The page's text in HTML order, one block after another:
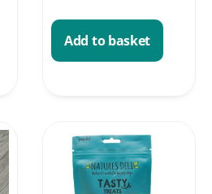
Add to basket